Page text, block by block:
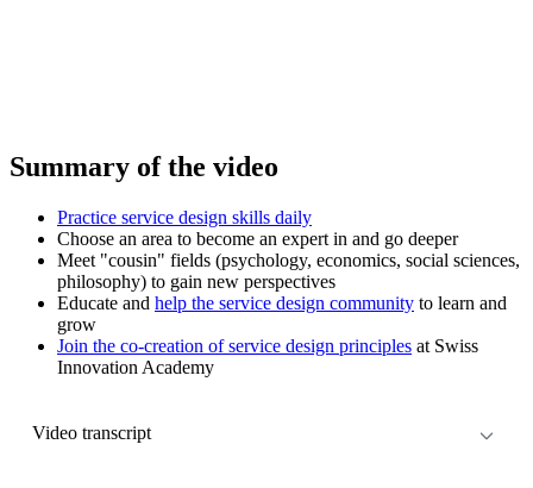
Summary of the video
Practice service design skills daily
Choose an area to become an expert in and go deeper
Meet "cousin" fields (psychology, economics, social sciences,
philosophy) to gain new perspectives
Educate and help the service design community to learn and
grow
Join the co-creation of service design principles at Swiss
Innovation Academy
Video transcript